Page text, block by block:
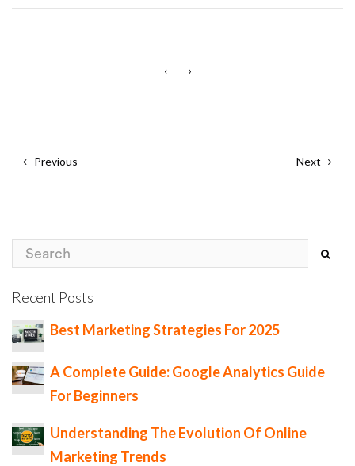
‹ ›
Previous Next
Recent Posts
Best Marketing Strategies For 2025
A Complete Guide: Google Analytics Guide
For Beginners
Understanding The Evolution Of Online
Marketing Trends